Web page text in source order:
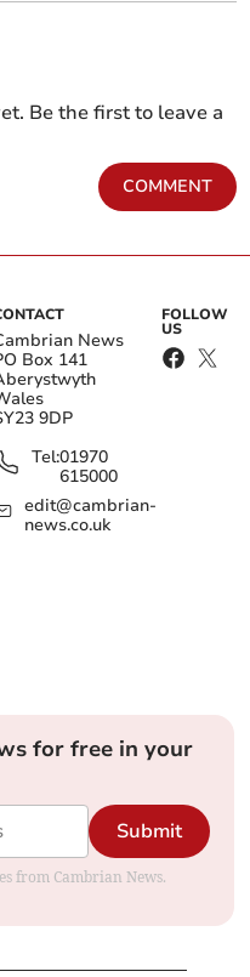
Be the first to leave a
COMMENT
News
Box 141
9DP
Tel:01970
615000
edit@cambrian-
news.co.uk
FOLLOW
US
for free in your
Submit
from Cambrian News.